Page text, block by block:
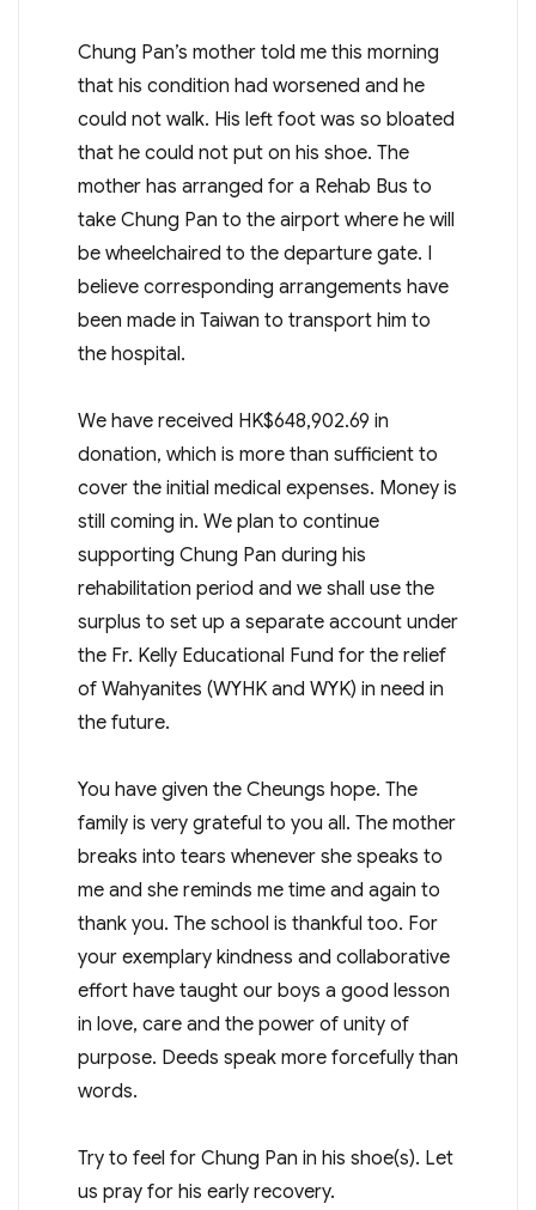
Chung Pan’s mother told me this morning
that his condition had worsened and he
could not walk. His left foot was so bloated
that he could not put on his shoe. The
mother has arranged for a Rehab Bus to
take Chung Pan to the airport where he will
be wheelchaired to the departure gate. I
believe corresponding arrangements have
been made in Taiwan to transport him to
the hospital.
We have received HK$648,902.69 in
donation, which is more than sufficient to
cover the initial medical expenses. Money is
still coming in. We plan to continue
supporting Chung Pan during his
rehabilitation period and we shall use the
surplus to set up a separate account under
the Fr. Kelly Educational Fund for the relief
of Wahyanites (WYHK and WYK) in need in
the future.
You have given the Cheungs hope. The
family is very grateful to you all. The mother
breaks into tears whenever she speaks to
me and she reminds me time and again to
thank you. The school is thankful too. For
your exemplary kindness and collaborative
effort have taught our boys a good lesson
in love, care and the power of unity of
purpose. Deeds speak more forcefully than
words.
Try to feel for Chung Pan in his shoe(s). Let
us pray for his early recovery.